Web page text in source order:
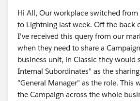
Hi All, Our workplace switched from
to Lightning last week. Off the back
I've received this query from our
when they need to share a
business unit, in Classic they would
Internal Subordinates" as the
"General Manager" as the role. This
the Campaign across the whole